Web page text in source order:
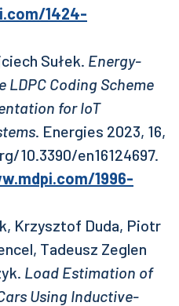
1424-
Sułek. Energy-
Coding Scheme
for IoT
. Energies 2023, 16,
10.3390/en16124697.
1996-
Krzysztof Duda, Piotr
Tadeusz Zeglen
Load Estimation of
Using Inductive-